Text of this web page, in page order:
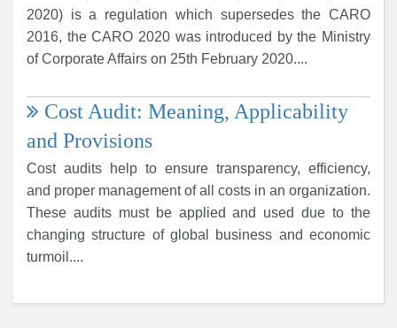
2020) is a regulation which supersedes the CARO
2016, the CARO 2020 was introduced by the Ministry
of Corporate Affairs on 25th February 2020....
Cost Audit: Meaning, Applicability
and Provisions
Cost audits help to ensure transparency, efficiency,
and proper management of all costs in an organization.
These audits must be applied and used due to the
changing structure of global business and economic
turmoil....